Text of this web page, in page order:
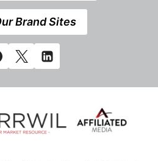
Brand Sites